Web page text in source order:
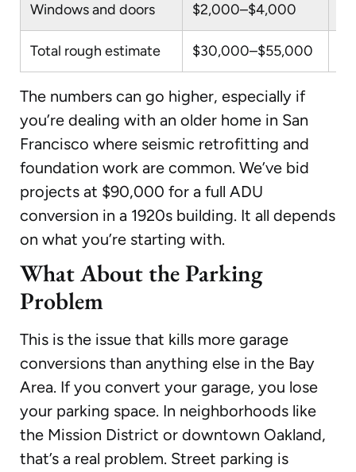
Windows and doors $2,000–$4,000
Total rough estimate $30,000–$55,000
The numbers can go higher, especially if
you’re dealing with an older home in San
Francisco where seismic retrofitting and
foundation work are common. We’ve bid
projects at $90,000 for a full ADU
conversion in a 1920s building. It all depends
on what you’re starting with.
What About the Parking
Problem
This is the issue that kills more garage
conversions than anything else in the Bay
Area. If you convert your garage, you lose
your parking space. In neighborhoods like
the Mission District or downtown Oakland,
that’s a real problem. Street parking is